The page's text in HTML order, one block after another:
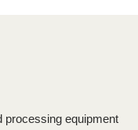
processing equipment